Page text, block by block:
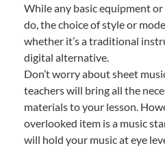
While any basic equipment
do, the choice of style or
whether it’s a traditional
digital alternative.
Don’t worry about sheet
teachers will bring all the
materials to your lesson.
overlooked item is a music
will hold your music at eye